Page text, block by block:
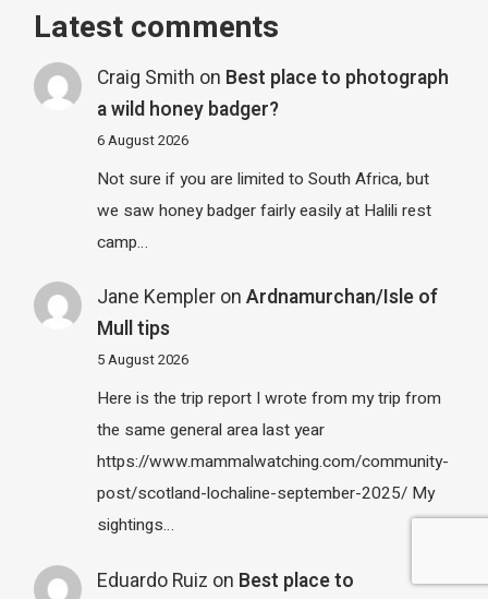
Latest comments
Craig Smith on Best place to photograph
a wild honey badger?
6 August 2026
Not sure if you are limited to South Africa, but
we saw honey badger fairly easily at Halili rest
camp…
Jane Kempleron Ardnamurchan/Isle of
Mull tips
5 August 2026
Here is the trip report I wrote from my trip from
the same general area last year
https://www.mammalwatching.com/community-
post/scotland-lochaline-september-2025/ My
sightings…
Eduardo Ruiz on Best place to